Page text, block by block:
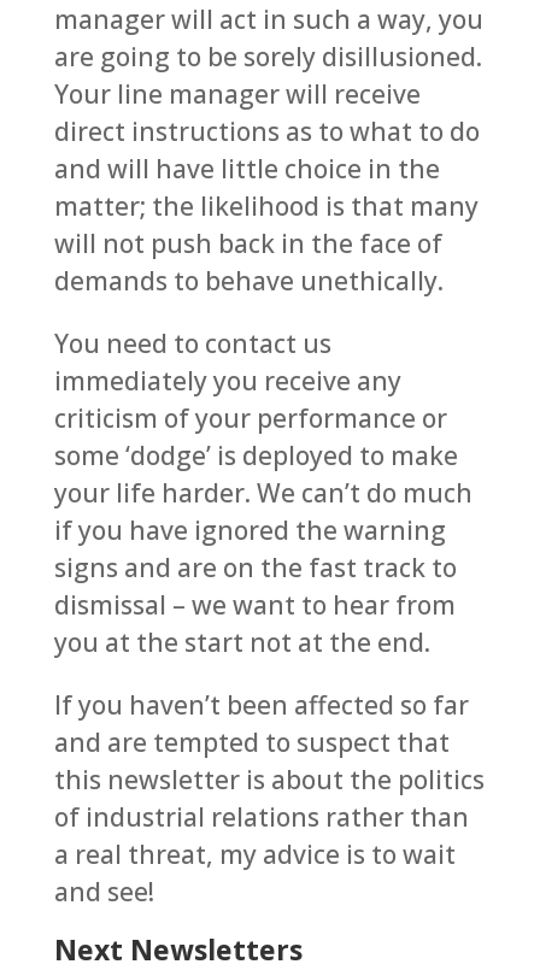
manager will act in such a way, you
are going to be sorely disillusioned.
Your line manager will receive
direct instructions as to what to do
and will have little choice in the
matter; the likelihood is that many
will not push back in the face of
demands to behave unethically.
You need to contact us
immediately you receive any
criticism of your performance or
some ‘dodge’ is deployed to make
your life harder. We can’t do much
if you have ignored the warning
signs and are on the fast track to
dismissal – we want to hear from
you at the start not at the end.
If you haven’t been affected so far
and are tempted to suspect that
this newsletter is about the politics
of industrial relations rather than
a real threat, my advice is to wait
and see!
Next Newsletters